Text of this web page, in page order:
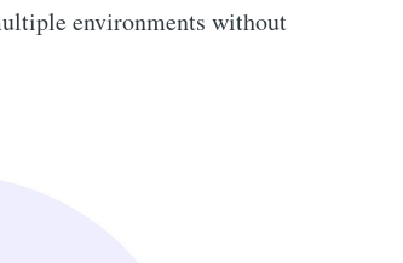
environments without